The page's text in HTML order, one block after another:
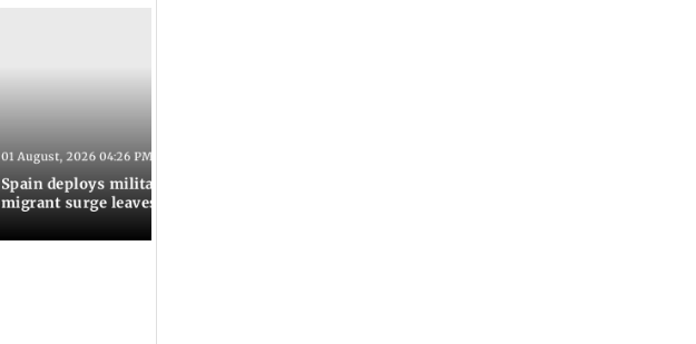
01 August, 2026 04:26 PM IST
Spain deploys military to Ceuta border as
migrant surge leaves nine dead